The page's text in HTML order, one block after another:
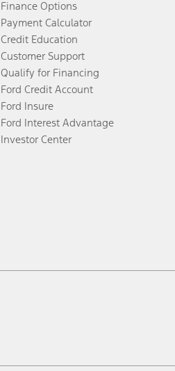
Finance Options
Payment Calculator
Credit Education
Customer Support
Qualify for Financing
Ford Credit Account
Ford Insure
Ford Interest Advantage
Investor Center